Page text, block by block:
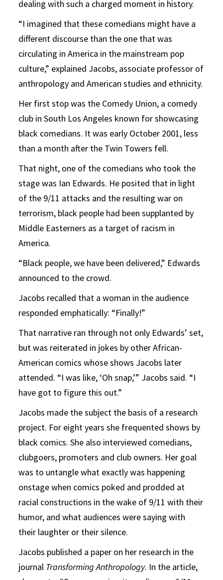
dealing with such a charged moment in history.
“I imagined that these comedians might have a
different discourse than the one that was
circulating in America in the mainstream pop
culture,” explained Jacobs, associate professor of
anthropology and American studies and ethnicity.
Her first stop was the Comedy Union, a comedy
club in South Los Angeles known for showcasing
black comedians. It was early October 2001, less
than a month after the Twin Towers fell.
That night, one of the comedians who took the
stage was Ian Edwards. He posited that in light
of the 9/11 attacks and the resulting war on
terrorism, black people had been supplanted by
Middle Easterners as a target of racism in
America.
“Black people, we have been delivered,” Edwards
announced to the crowd.
Jacobs recalled that a woman in the audience
responded emphatically: “Finally!”
That narrative ran through not only Edwards’ set,
but was reiterated in jokes by other African-
American comics whose shows Jacobs later
attended. “I was like, ‘Oh snap,’” Jacobs said. “I
have got to figure this out.”
Jacobs made the subject the basis of a research
project. For eight years she frequented shows by
black comics. She also interviewed comedians,
clubgoers, promoters and club owners. Her goal
was to untangle what exactly was happening
onstage when comics poked and prodded at
racial constructions in the wake of 9/11 with their
humor, and what audiences were saying with
their laughter or their silence.
Jacobs published a paper on her research in the
journal Transforming Anthropology. In the article,